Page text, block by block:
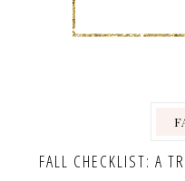
FALL CHECKLIST: A